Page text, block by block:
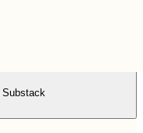
Substack